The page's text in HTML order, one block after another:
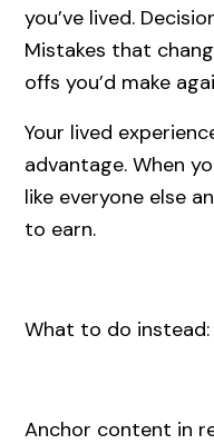
you’ve lived.
Mistakes that
offs you’d make
Your lived
advantage. When
like everyone else
to earn.
What to do instead:
Anchor content in